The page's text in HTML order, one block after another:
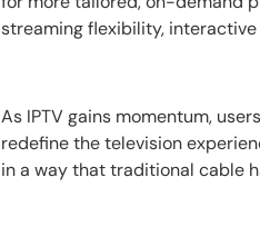
streaming flexibility,
As IPTV gains momentum,
redefine the television
in a way that traditional cable